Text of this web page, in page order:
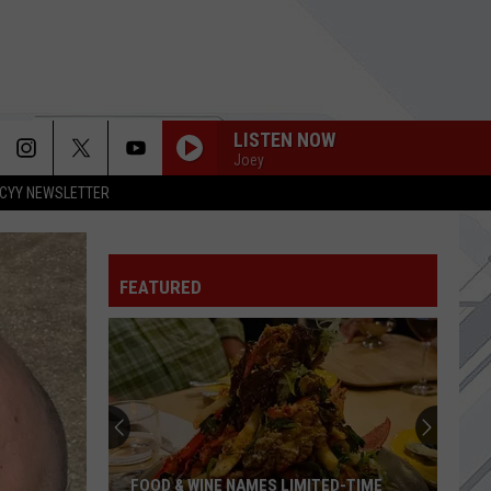
CYY NEWSLETTER
LISTEN NOW
Joey
Blink
182
WHATS MY AGE AGAIN
Blink 182
3
Doors
Down
KRYPTONITE
3 Doors Down
The Better Life
Cage
BEACHES IN TENNESSEE
Cage The Elephant
FEATURED
FOOD & WINE NAMES LIMITED-TIME